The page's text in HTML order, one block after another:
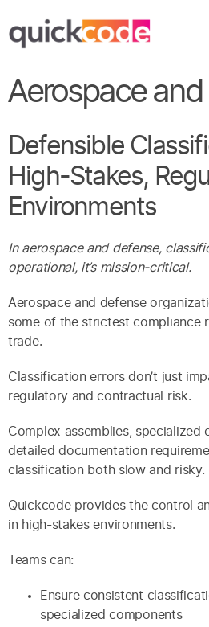
Aerospace
Defensible
High-Stakes,
Environments
In aerospace and defense,
operational, it’s mission-critical.
Aerospace and defense
some of the strictest compliance
trade.
Classification errors don’t just
regulatory and contractual risk.
Complex assemblies, specialized
detailed documentation
classification both slow and risky.
Quickcode provides the control
in high-stakes environments.
Teams can:
Ensure consistent
specialized components